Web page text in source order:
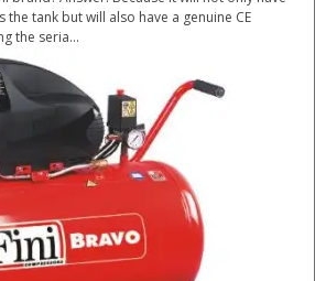
the tank but will also have a genuine CE
the seria...